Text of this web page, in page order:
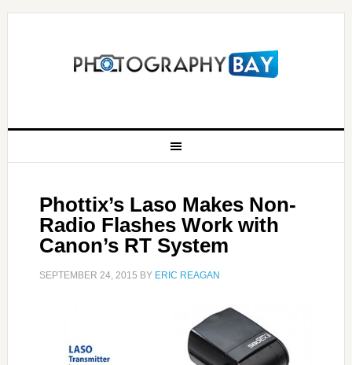
Phottix’s Laso Makes Non-
Radio Flashes Work with
Canon’s RT System
SEPTEMBER 24, 2015 BY ERIC REAGAN